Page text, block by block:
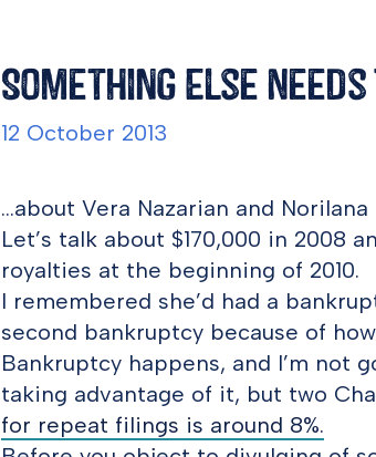
Something Else Needs
12 October 2013
…about Vera Nazarian and
Let’s talk about $170,000 in 2008
royalties at the beginning of 2010.
I remembered she’d had a
second bankruptcy because of
Bankruptcy happens, and I’m not
taking advantage of it, but two
for repeat filings is around 8%.